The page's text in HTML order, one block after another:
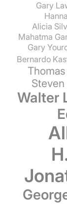
Gary
Alicia
Mahatma
Gary
Bernardo
Walter